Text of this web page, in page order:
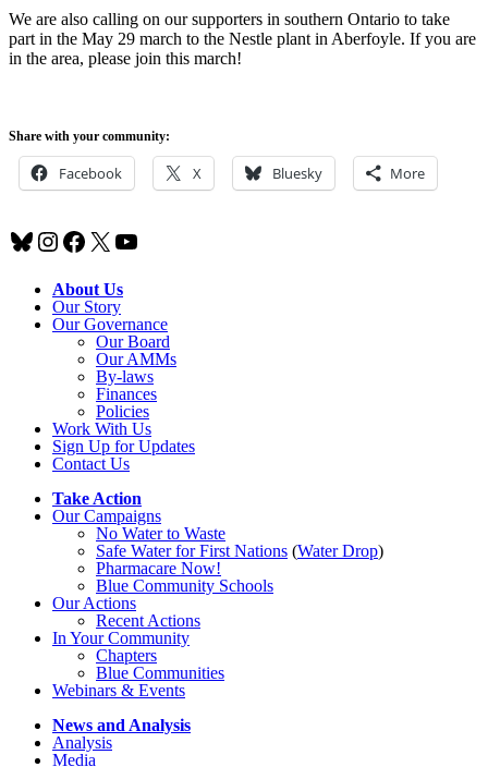
We are also calling on our supporters in southern Ontario to take
part in the May 29 march to the Nestle plant in Aberfoyle. If you are
in the area, please join this march!
Share with your community:
Facebook X Bluesky More
Bluesky
Instagram
Facebook
X YouTube
About Us
Our Story
Our Governance
Our Board
Our AMMs
By-laws
Finances
Policies
Work With Us
Sign Up for Updates
Contact Us
Take Action
Our Campaigns
No Waterto Waste
Safe Water for First Nations (Water Drop)
Pharmacare Now!
Blue Community Schools
Our Actions
Recent Actions
In Your Community
Chapters
Blue Communities
Webinars & Events
News and Analysis
Analysis
Media